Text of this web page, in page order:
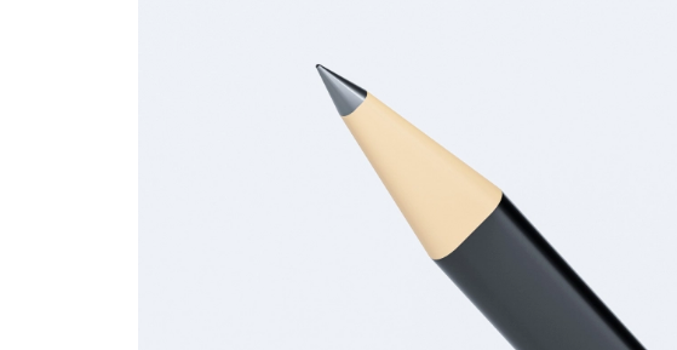
Name Pencils Specifications - Smooth & Dark